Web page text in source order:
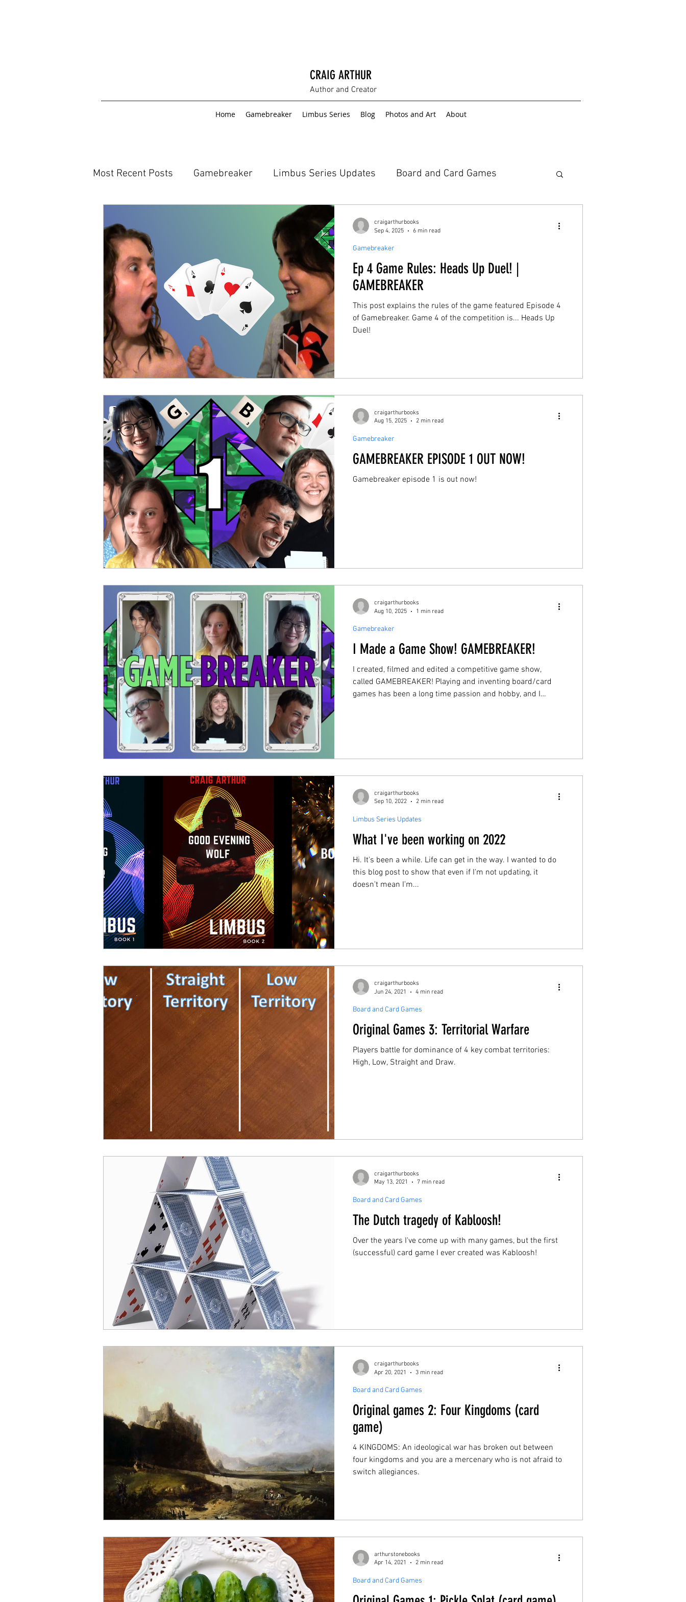
CRAIG ARTHUR
Author and Creator
Home Gamebreaker Limbus Series Blog Photos and Art About
Most Recent Posts Gamebreaker Limbus Series Updates Board and Card Games
Ep 4 Game Rules: Heads Up Duel! |
GAMEBREAKER
This post explains the rules of the game featured Episode 4
of Gamebreaker. Game 4 of the competition is... Heads Up
Duel!
Gamebreaker
craigarthurbooks
Sep 4, 2025
6 min read
GAMEBREAKER EPISODE 1 OUT NOW!
Gamebreaker episode 1 is out now!
Gamebreaker
craigarthurbooks
Aug 15, 2025
2 min read
I Made a Game Show! GAMEBREAKER!
I created, filmed and edited a competitive game show,
called GAMEBREAKER! Playing and inventing board/card
games has been a long time passion and hobby, and I
Gamebreaker
craigarthurbooks
Aug 10, 2025
1 min read
What I've been working on 2022
Hi. It's been a while. Life can get in the way. I wanted to do
this blog post to show that even if I'm not updating, it
doesn't mean I'm...
Limbus Series Updates
craigarthurbooks
Sep 10, 2022
2 min read
Original Games 3: Territorial Warfare
Players battle for dominance of 4 key combat territories:
High, Low, Straight and Draw.
Board and Card Games
craigarthurbooks
Jun 24, 2021
4 min read
The Dutch tragedy of Kabloosh!
Over the years I've come up with many games, but the first
(successful) card game I ever created was Kabloosh!
Board and Card Games
craigarthurbooks
May 13, 2021
7 min read
Original games 2: Four Kingdoms (card
game)
4 KINGDOMS: An ideological war has broken out between
four kingdoms and you are a mercenary who is not afraid to
switch allegiances.
Board and Card Games
craigarthurbooks
Apr 20, 2021
3 min read
Board and Card Games
arthurstonebooks
Apr 14, 2021
2 min read